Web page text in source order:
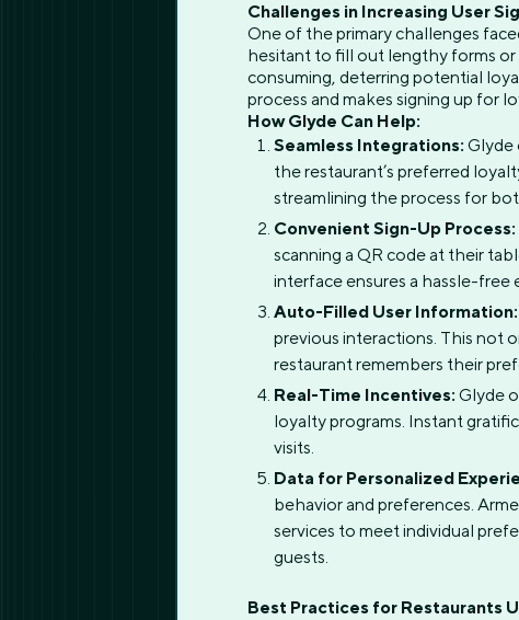
Challenges in Increasing User
One of the primary challenges
hesitant to fill out lengthy forms or
consuming, deterring potential
process and makes signing up for
How Glyde Can Help:
Seamless Integrations: Glyde
the restaurant’s preferred
streamlining the process for
Convenient Sign-Up Process:
scanning a QR code at their
interface ensures a hassle-free
Auto-Filled User Information:
previous interactions. This not
restaurant remembers their
Real-Time Incentives: Glyde
loyalty programs. Instant
visits.
Data for Personalized
behavior and preferences.
services to meet individual
guests.
Best Practices for Restaurants